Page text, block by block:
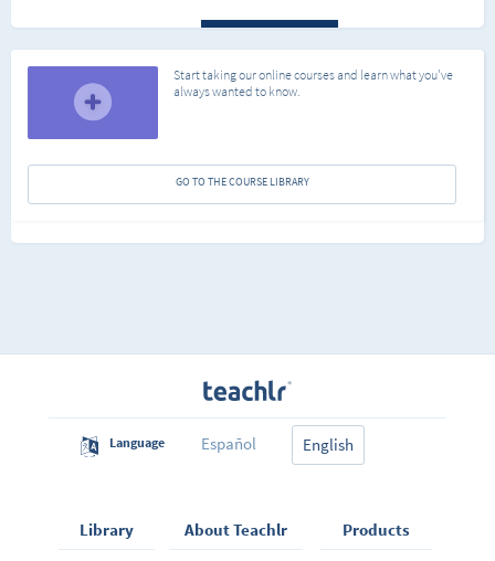
Start taking our online courses and learn what you've
always wanted to know.
GO TO THE COURSE LIBRARY
Language Español English
Library About Teachlr Products